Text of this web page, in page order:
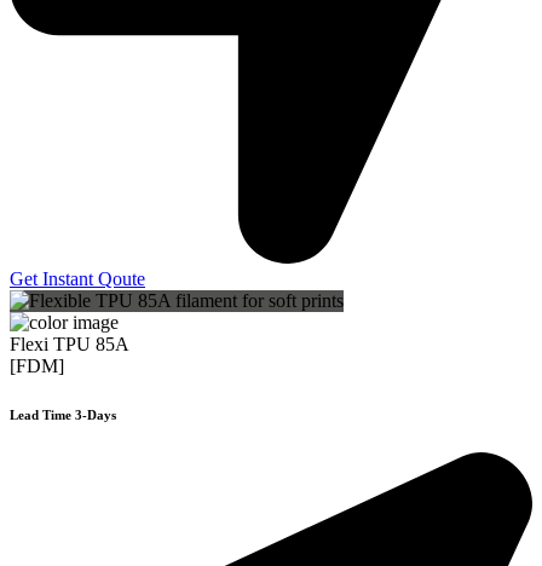
Get Instant Qoute
Flexi TPU 85A
[FDM]
Lead Time 3-Days